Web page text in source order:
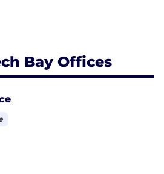
Bay Offices